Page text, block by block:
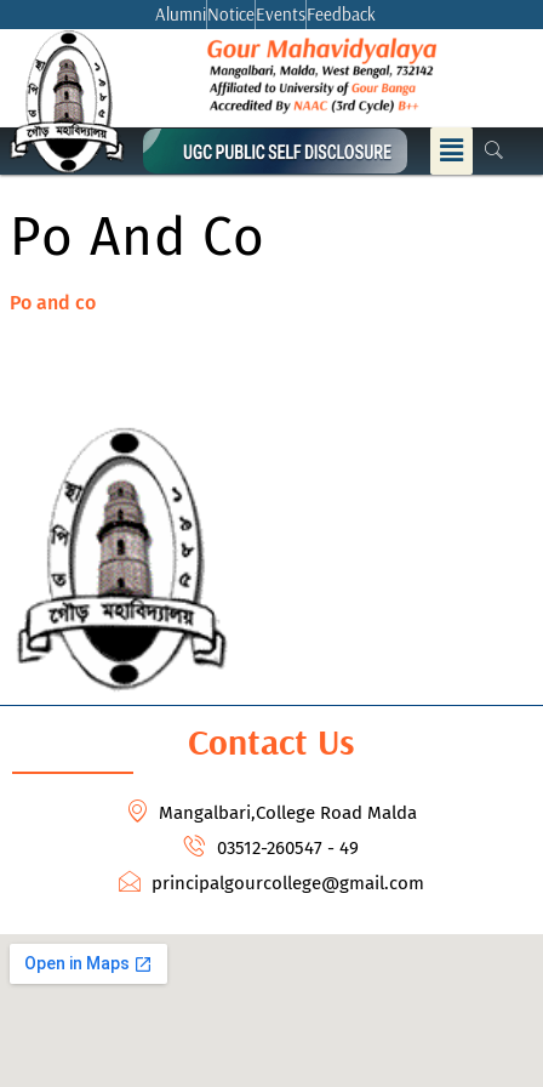
content
AlumniNoticeEventsFeedback
Menu
Po And Co
Po and co
Contact Us
Mangalbari,College Road Malda
03512-260547 - 49
principalgourcollege@gmail.com